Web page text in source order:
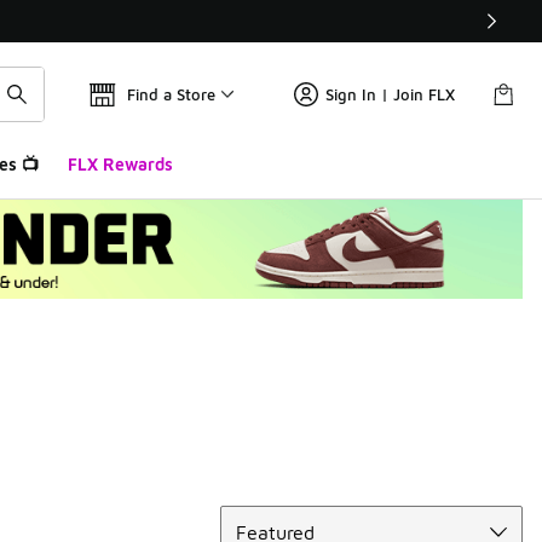
Find a Store Sign In | Join FLX
📺 FLX Rewards
Featured